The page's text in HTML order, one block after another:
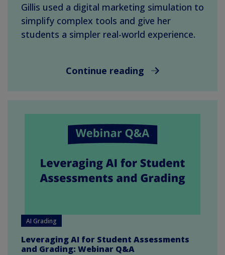
Gillis used a digital marketing simulation to
simplify complex tools and give her
students a simpler real-world experience.
Continue reading
AI Grading
Leveraging AI for Student Assessments
and Grading: Webinar Q&A